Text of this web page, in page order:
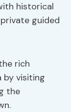
historical
guided
rich
by visiting
the